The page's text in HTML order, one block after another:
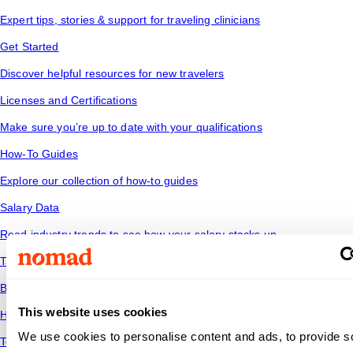
This website uses cookies
We use cookies to personalise content and ads, to provide
Expert tips, stories & support for traveling clinicians
Get Started
Discover helpful resources for new travelers
Licenses and Certifications
Make sure you’re up to date with your qualifications
How-To Guides
Explore our collection of how-to guides
Salary Data
Read industry trends to see how your salary stacks up
Tax Tips
Be financially savvy and ready for the road ahead
Housing
Temporary housing options for where you want to go